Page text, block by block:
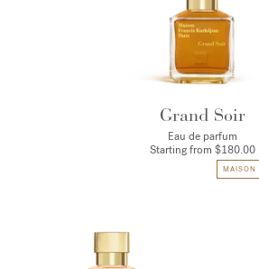
Grand Soir
Eau de parfum
Starting from $180.00
MAISON